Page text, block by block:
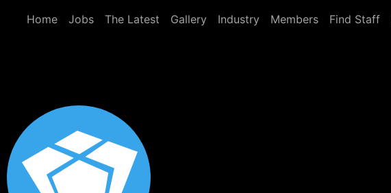
Home
Jobs The Latest Gallery Industry Members Find Staff